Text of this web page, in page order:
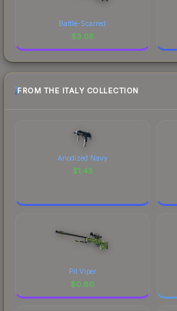
Battle-Scarred
$3.08
FROM THE ITALY COLLECTION
Anodized Navy
$1.45
Pit Viper
$0.86